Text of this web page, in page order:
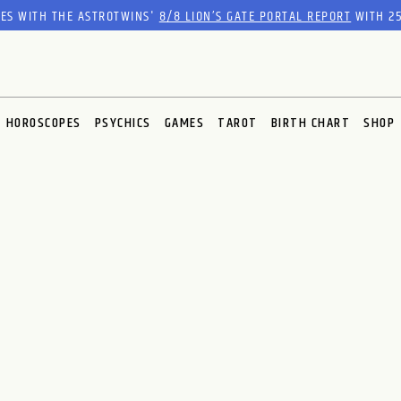
WITH THE ASTROTWINS'8/8 LION’S GATE PORTAL REPORTWITH
HOROSCOPES PSYCHICS GAMES TAROT BIRTH CHART SHOP